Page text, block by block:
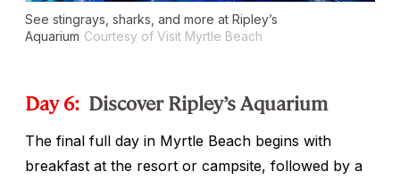
See stingrays, sharks, and more at Ripley’s
Aquarium Courtesy of Visit Myrtle Beach
Day 6: Discover Ripley’s Aquarium
The final full day in Myrtle Beach begins with
breakfast at the resort or campsite, followed by a